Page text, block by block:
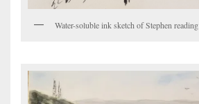
Water-soluble ink sketch of Stephen reading